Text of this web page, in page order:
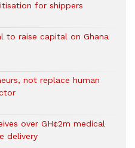
for shippers
to raise capital on Ghana
not replace human
over GH¢2m medical
delivery